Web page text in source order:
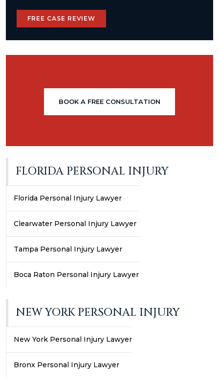
FREE CASE REVIEW
BOOK A FREE CONSULTATION
FLORIDA PERSONAL INJURY
Florida Personal Injury Lawyer
Clearwater Personal Injury Lawyer
Tampa Personal Injury Lawyer
Boca Raton Personal Injury Lawyer
NEW YORK PERSONAL INJURY
New York Personal Injury Lawyer
Bronx Personal Injury Lawyer